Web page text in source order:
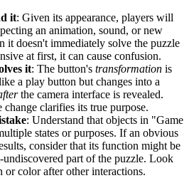
it: Given its appearance, players will
an animation, sound, or new
it doesn't immediately solve the puzzle
at first, it can cause confusion.
it: The button's transformation is
a play button but changes into a
the camera interface is revealed.
clarifies its true purpose.
: Understand that objects in "Game
states or purposes. If an obvious
consider that its function might be
undiscovered part of the puzzle. Look
or color after other interactions.